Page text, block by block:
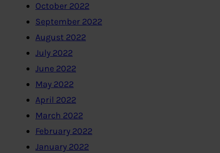
October 2022
September 2022
August 2022
July 2022
June 2022
May 2022
April 2022
March 2022
February 2022
January 2022